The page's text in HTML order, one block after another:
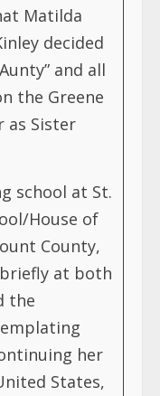
Matilda
decided
and all
the Greene
as Sister
school at St.
House of
County,
at both
the
her
States,